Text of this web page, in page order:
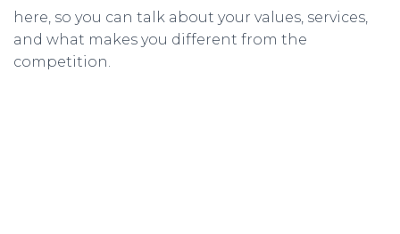
here, so you can talk about your values, services,
and what makes you different from the
competition.